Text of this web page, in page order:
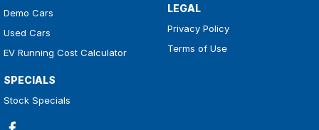
Demo Cars
Used Cars
EV Running Cost Calculator
SPECIALS
Stock Specials
LEGAL
Privacy Policy
Terms of Use